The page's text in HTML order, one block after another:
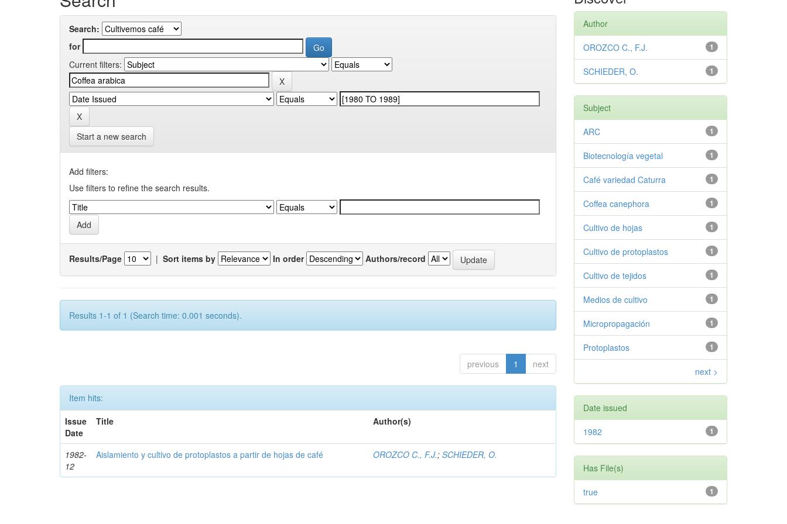
Search:
for
Current filters:
Start a new search
Add filters:
Use filters to refine the search results.
Results/Page | Sort items by In order Authors/record
Results 1-1 of 1 (Search time: 0.001 seconds).
previous 1 next
Item hits:
Issue
Date
Title Author(s)
1982-
12
Aislamiento y cultivo de protoplastos a partir de hojas de café OROZCO C., F.J.;SCHIEDER, O.
Author
1
OROZCO C., F.J.
1
SCHIEDER, O.
Subject
1
ARC
1
Biotecnología vegetal
1
Café variedad Caturra
1
Coffea canephora
1
Cultivo de hojas
1
Cultivo de protoplastos
1
Cultivo de tejidos
1
Medios de cultivo
1
Micropropagación
1
Protoplastos
next >
Date issued
1
1982
Has File(s)
1
true